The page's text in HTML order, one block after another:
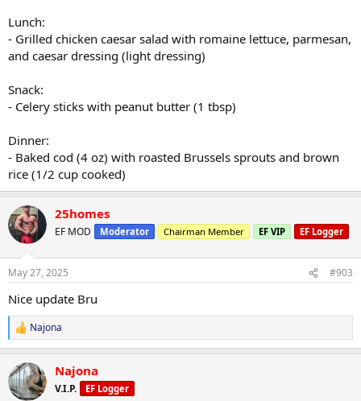
Lunch:
- Grilled chicken caesar salad with romaine lettuce, parmesan,
and caesar dressing (light dressing)
Snack:
- Celery sticks with peanut butter (1 tbsp)
Dinner:
- Baked cod (4 oz) with roasted Brussels sprouts and brown
rice (1/2 cup cooked)
25homes
EF MOD Moderator Chairman Member EF VIP EF Logger
May 27, 2025 #903
Nice update Bru
R
e
c
t
i
Najona
Najona
V.I.P. EF Logger